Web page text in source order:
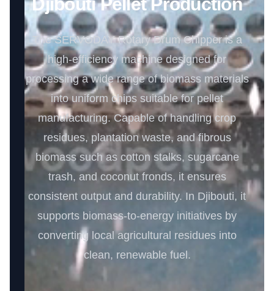
The SERVODAY Rotary Drum Chipper is a
high-efficiency machine designed for
processing a wide range of biomass materials
into uniform chips suitable for pellet
manufacturing. Capable of handling crop
residues, plantation waste, and fibrous
biomass such as cotton stalks, sugarcane
trash, and coconut fronds, it ensures
consistent output and durability. In Djibouti, it
supports biomass-to-energy initiatives by
converting local agricultural residues into
clean, renewable fuel.